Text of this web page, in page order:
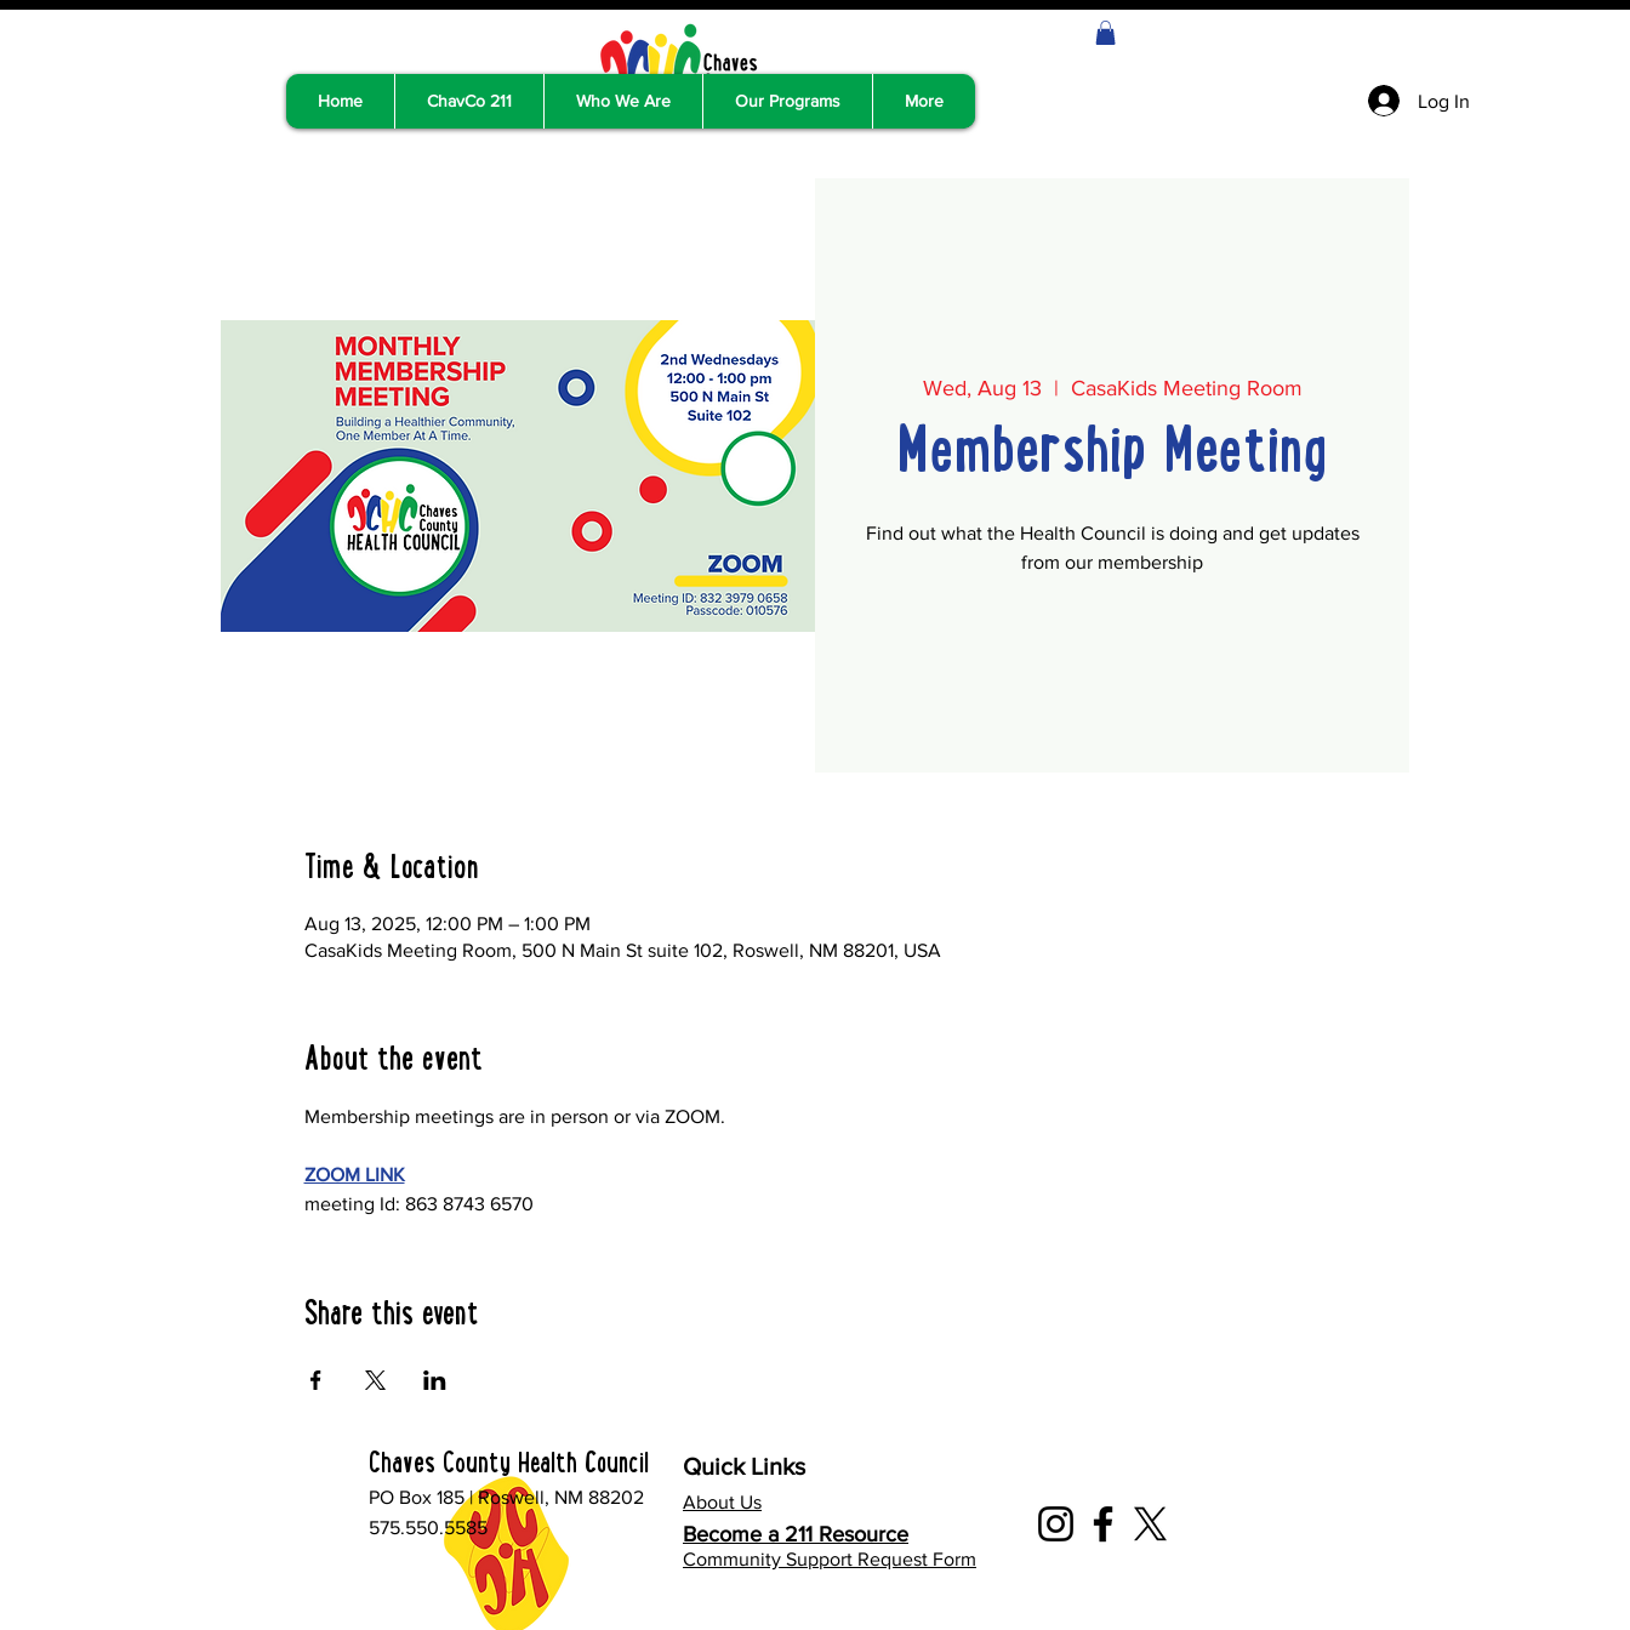
Home ChavCo 211 Who We Are Our Programs More Log In
Wed, Aug 13
  |
CasaKids Meeting Room
Membership Meeting
Find out what the Health Council is doing and get updates
from our membership
Time & Location
Aug 13, 2025, 12:00 PM – 1:00 PM
CasaKids Meeting Room, 500 N Main St suite 102, Roswell, NM 88201, USA
About the event
Membership meetings are in person or via ZOOM.
ZOOM LINK
meeting Id: 863 8743 6570
Share this event
Chaves County Health Council
PO Box 185 | Roswell, NM 88202
575.550.5585
Quick Links
About Us
Become a 211 Resource
Community Support Request Form